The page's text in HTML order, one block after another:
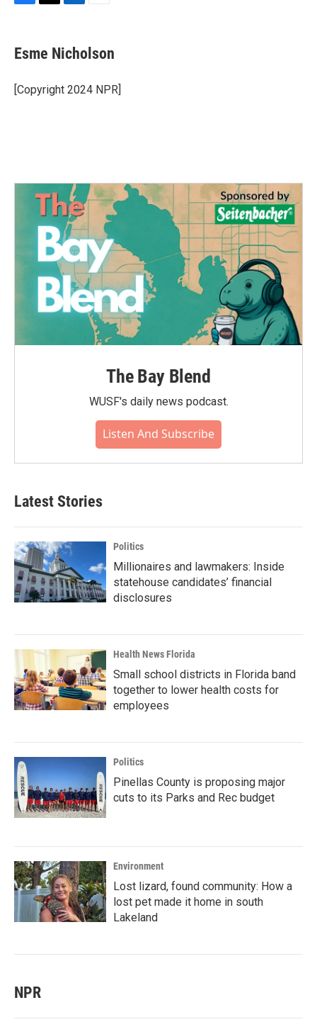
e
b
o
k
t
t
r
k
e
I
i
l
Esme Nicholson
[Copyright 2024 NPR]
The Bay Blend
WUSF's daily news podcast.
Listen And Subscribe
Latest Stories
Politics
Millionaires and lawmakers: Inside
statehouse candidates’ financial
disclosures
Health News Florida
Small school districts in Florida band
together to lower health costs for
employees
Politics
Pinellas County is proposing major
cuts to its Parks and Rec budget
Environment
Lost lizard, found community: How a
lost pet made it home in south
Lakeland
NPR